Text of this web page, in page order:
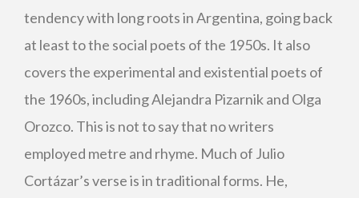
tendency with long roots in Argentina, going back
at least to the social poets of the 1950s. It also
covers the experimental and existential poets of
the 1960s, including Alejandra Pizarnik and Olga
Orozco. This is not to say that no writers
employed metre and rhyme. Much of Julio
Cortázar’s verse is in traditional forms. He,